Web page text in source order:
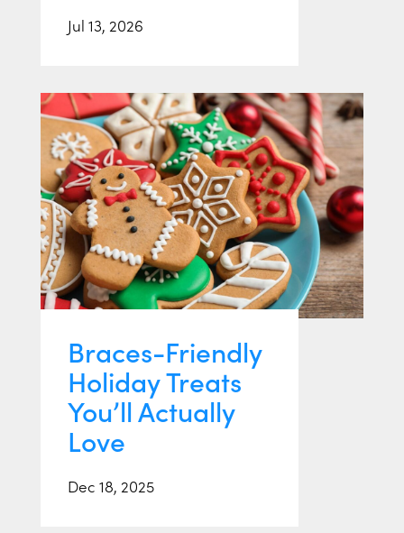
Jul 13, 2026
Braces-Friendly
Holiday Treats
You’ll Actually
Love
Dec 18, 2025